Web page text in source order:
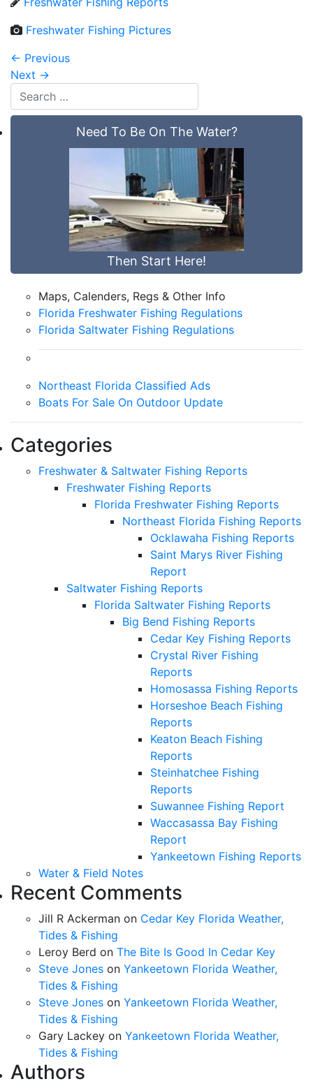
Freshwater Fishing Pictures
← Previous
Next →
Need To Be On The Water?
Then Start Here!
Maps, Calenders, Regs & Other Info
Florida Freshwater Fishing Regulations
Florida Saltwater Fishing Regulations
Northeast Florida Classified Ads
Boats For Sale On Outdoor Update
Categories
Freshwater & Saltwater Fishing Reports
Freshwater Fishing Reports
Florida Freshwater Fishing Reports
Northeast Florida Fishing Reports
Ocklawaha Fishing Reports
Saint Marys River Fishing
Report
Saltwater Fishing Reports
Florida Saltwater Fishing Reports
Big Bend Fishing Reports
Cedar Key Fishing Reports
Crystal River Fishing
Reports
Homosassa Fishing Reports
Horseshoe Beach Fishing
Reports
Keaton Beach Fishing
Reports
Steinhatchee Fishing
Reports
Suwannee Fishing Report
Waccasassa Bay Fishing
Report
Yankeetown Fishing Reports
Water & Field Notes
Recent Comments
Jill R Ackerman on Cedar Key Florida Weather,
Tides & Fishing
Leroy Berd on The Bite Is Good In Cedar Key
Steve Jones on Yankeetown Florida Weather,
Tides & Fishing
Steve Jones on Yankeetown Florida Weather,
Tides & Fishing
Gary Lackey on Yankeetown Florida Weather,
Tides & Fishing
Authors